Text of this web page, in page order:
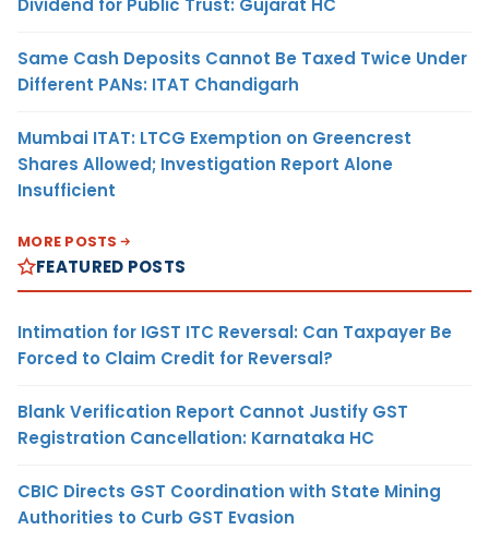
Same Cash Deposits Cannot Be Taxed Twice Under
Different PANs: ITAT Chandigarh
Mumbai ITAT: LTCG Exemption on Greencrest
Shares Allowed; Investigation Report Alone
Insufficient
MORE POSTS
FEATURED POSTS
Intimation for IGST ITC Reversal: Can Taxpayer Be
Forced to Claim Credit for Reversal?
Blank Verification Report Cannot Justify GST
Registration Cancellation: Karnataka HC
CBIC Directs GST Coordination with State Mining
Authorities to Curb GST Evasion